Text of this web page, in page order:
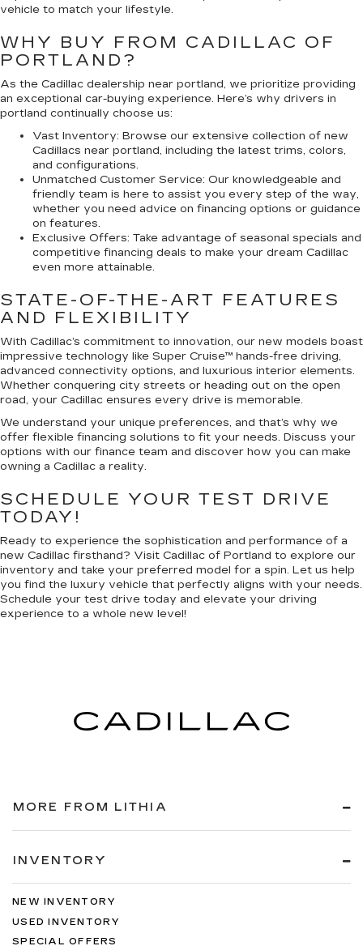
vehicle to match your lifestyle.
WHY BUY FROM CADILLAC OF
PORTLAND?
As the Cadillac dealership near portland, we prioritize providing
an exceptional car-buying experience. Here’s why drivers in
portland continually choose us:
Vast Inventory: Browse our extensive collection of new
Cadillacs near portland, including the latest trims, colors,
and configurations.
Unmatched Customer Service: Our knowledgeable and
friendly team is here to assist you every step of the way,
whether you need advice on financing options or guidance
on features.
Exclusive Offers: Take advantage of seasonal specials and
competitive financing deals to make your dream Cadillac
even more attainable.
STATE-OF-THE-ART FEATURES
AND FLEXIBILITY
With Cadillac’s commitment to innovation, our new models boast
impressive technology like Super Cruise™ hands-free driving,
advanced connectivity options, and luxurious interior elements.
Whether conquering city streets or heading out on the open
road, your Cadillac ensures every drive is memorable.
We understand your unique preferences, and that’s why we
offer flexible financing solutions to fit your needs. Discuss your
options with our finance team and discover how you can make
owning a Cadillac a reality.
SCHEDULE YOUR TEST DRIVE
TODAY!
Ready to experience the sophistication and performance of a
new Cadillac firsthand? Visit Cadillac of Portland to explore our
inventory and take your preferred model for a spin. Let us help
you find the luxury vehicle that perfectly aligns with your needs.
Schedule your test drive today and elevate your driving
experience to a whole new level!
MORE FROM LITHIA
INVENTORY
NEW INVENTORY
USED INVENTORY
SPECIAL OFFERS